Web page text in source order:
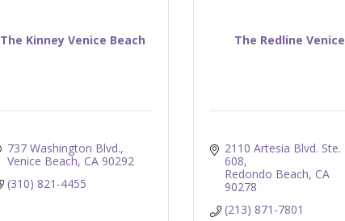
The Kinney Venice Beach
737 Washington Blvd.
Venice Beach CA 90292
(310) 821-4455
The Redline Venice
2110 Artesia Blvd. Ste.
608
Redondo Beach CA
90278
(213) 871-7801